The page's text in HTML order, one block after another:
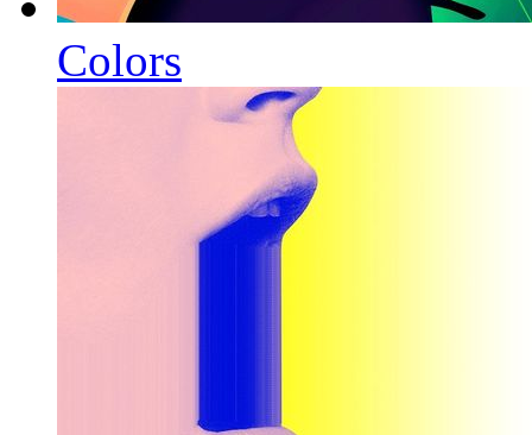
Colors